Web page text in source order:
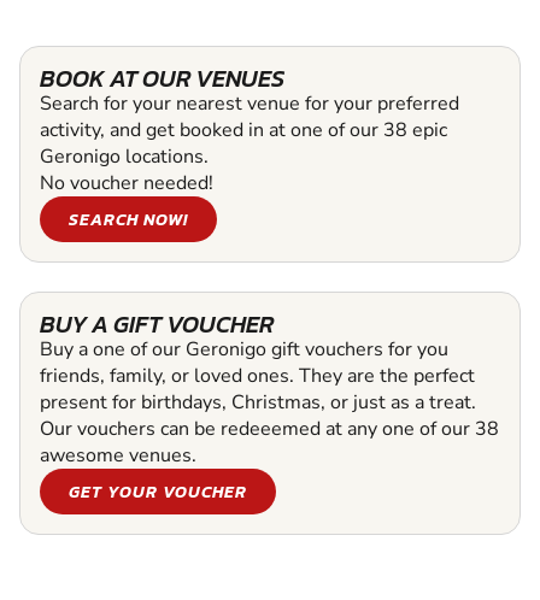
BOOK AT OUR VENUES
Search for your nearest venue for your preferred
activity, and get booked in at one of our 38 epic
Geronigo locations.
No voucher needed!
SEARCH NOW!
BUY A GIFT VOUCHER
Buy a one of our Geronigo gift vouchers for you
friends, family, or loved ones. They are the perfect
present for birthdays, Christmas, or just as a treat.
Our vouchers can be redeeemed at any one of our 38
awesome venues.
GET YOUR VOUCHER